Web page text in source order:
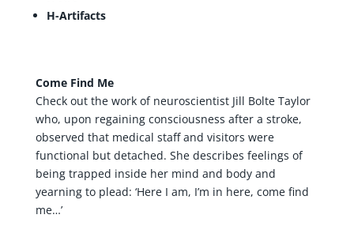
H-Artifacts
Come Find Me
Check out the work of neuroscientist Jill Bolte Taylor
who, upon regaining consciousness after a stroke,
observed that medical staff and visitors were
functional but detached. She describes feelings of
being trapped inside her mind and body and
yearning to plead: ‘Here I am, I’m in here, come find
me…’